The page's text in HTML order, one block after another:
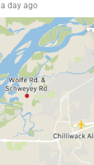
a day ago